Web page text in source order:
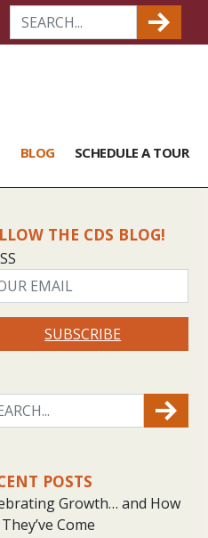
BLOG SCHEDULE A TOUR
THE CDS BLOG!
SUBSCRIBE
POSTS
Growth… and How
Come